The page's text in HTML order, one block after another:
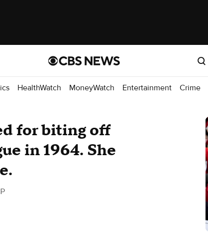
HealthWatch MoneyWatch Entertainment Crime
for biting off
in 1964. She